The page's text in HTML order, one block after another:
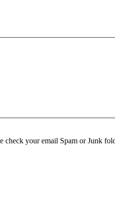
check your email Spam or Junk